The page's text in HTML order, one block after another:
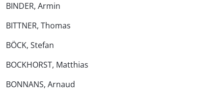
BINDER, Armin
BITTNER, Thomas
BÖCK, Stefan
BOCKHORST, Matthias
BONNANS, Arnaud